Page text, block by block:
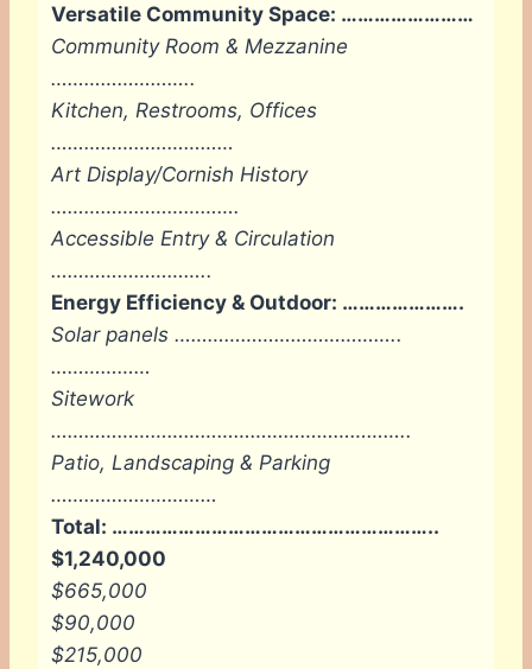
Versatile Community Space: ……………………
Community Room & Mezzanine
……………………..
Kitchen, Restrooms, Offices
……………………………
Art Display/Cornish History
…………………………….
Accessible Entry & Circulation
………………………..
Energy Efficiency & Outdoor: ………………….
Solar panels …………………………………..
………………
Sitework
………………………………………………………..
Patio, Landscaping & Parking
…………………………
Total: …………………………………………………..
$1,240,000
$665,000
$90,000
$215,000